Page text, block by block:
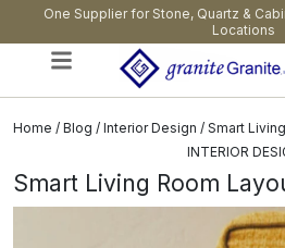
One Supplier for Stone, Quartz &
Locations
Home / Blog / Interior Design / Smart
INTERIOR
Smart Living Room